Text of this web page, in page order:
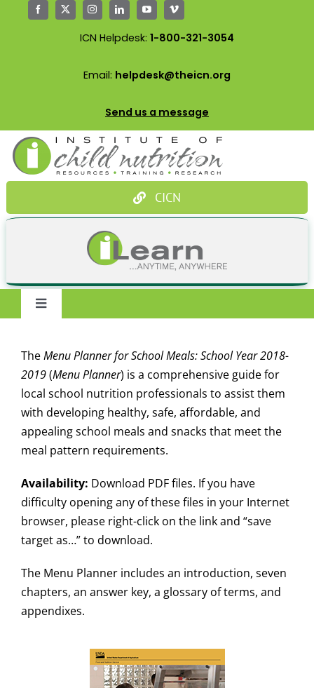
ICN Helpdesk: 1-800-321-3054
Email: helpdesk@theicn.org
Send us a message
CICN
Toggle
Training
ICN Sites
ICN Consultants
i-Bites News
ICN’s Impact
About
TheMenu Planner for School Meals: School Year 2018-
2019(Menu Planner) is a comprehensive guide for
local school nutrition professionals to assist them
with developing healthy, safe, affordable, and
appealing school meals and snacks that meet the
meal pattern requirements.
Availability: Download PDF files. If you have
difficulty opening any of these files in your Internet
browser, please right-click on the link and “save
target as…” to download.
The Menu Planner includes an introduction, seven
chapters, an answer key, a glossary of terms, and
appendixes.